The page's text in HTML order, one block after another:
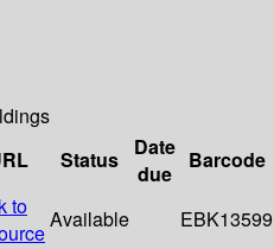
Status
Date
due
Barcode
to
Available EBK13599